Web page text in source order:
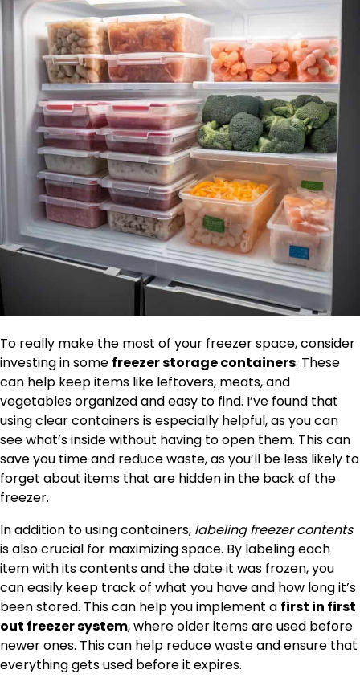
To really make the most of your freezer space, consider
investing in some freezer storage containers. These
can help keep items like leftovers, meats, and
vegetables organized and easy to find. I’ve found that
using clear containers is especially helpful, as you can
see what’s inside without having to open them. This can
save you time and reduce waste, as you’ll be less likely to
forget about items that are hidden in the back of the
freezer.
In addition to using containers, labeling freezer contents
is also crucial for maximizing space. By labeling each
item with its contents and the date it was frozen, you
can easily keep track of what you have and how long it’s
been stored. This can help you implement a first in first
out freezer system, where older items are used before
newer ones. This can help reduce waste and ensure that
everything gets used before it expires.